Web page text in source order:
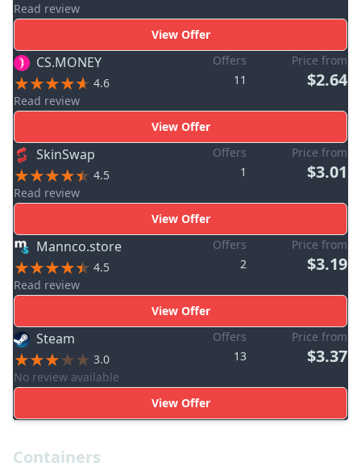
Read review
View Offer
CS.MONEY
4.6
Read review
Offers
11
Price from
$2.64
View Offer
SkinSwap
4.5
Read review
Offers
1
Price from
$3.01
View Offer
Mannco.store
4.5
Read review
Offers
2
Price from
$3.19
View Offer
Steam
3.0
No review available
Offers
13
Price from
$3.37
View Offer
Containers